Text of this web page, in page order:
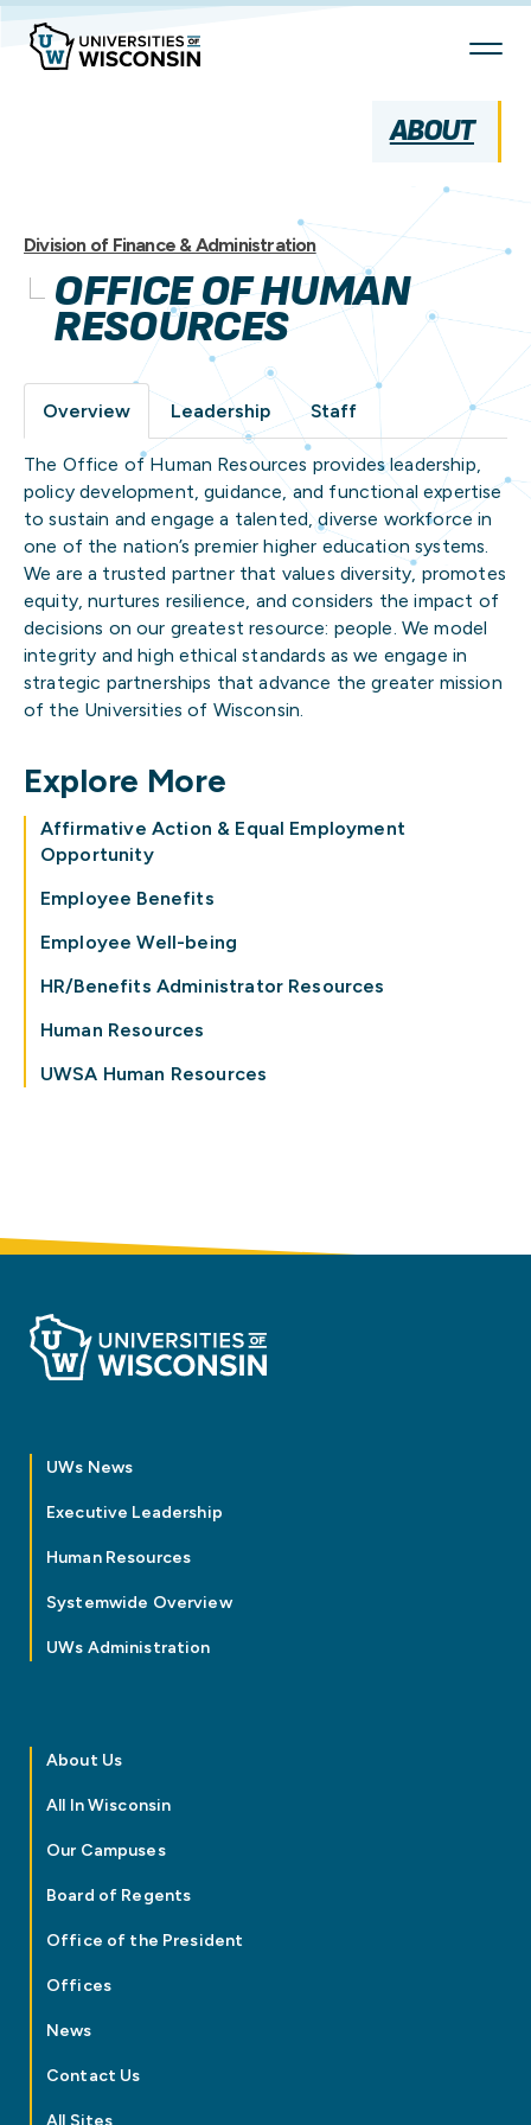
Skip
Content
ABOUT
Division of Finance & Administration
OFFICE OF HUMAN
RESOURCES
Overview Leadership Staff
The Office of Human Resources provides leadership,
policy development, guidance, and functional expertise
to sustain and engage a talented, diverse workforce in
one of the nation’s premier higher education systems.
We are a trusted partner that values diversity, promotes
equity, nurtures resilience, and considers the impact of
decisions on our greatest resource: people. We model
integrity and high ethical standards as we engage in
strategic partnerships that advance the greater mission
of the Universities of Wisconsin.
Explore More
Affirmative Action & Equal Employment
Opportunity
Employee Benefits
Employee Well-being
HR/Benefits Administrator Resources
Human Resources
UWSA Human Resources
UWs News
Executive Leadership
Human Resources
Systemwide Overview
UWs Administration
About Us
All In Wisconsin
Our Campuses
Board of Regents
Office of the President
Offices
News
Contact Us
All Sites